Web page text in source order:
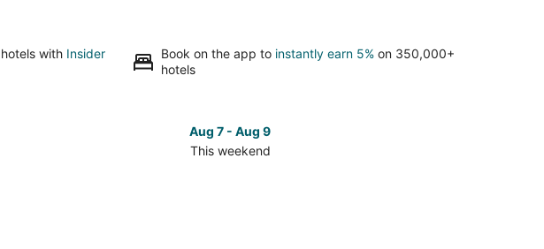
with Insider
Book on the app to instantly earn 5% on 350,000+
hotels
Aug 7 - Aug 9
This weekend